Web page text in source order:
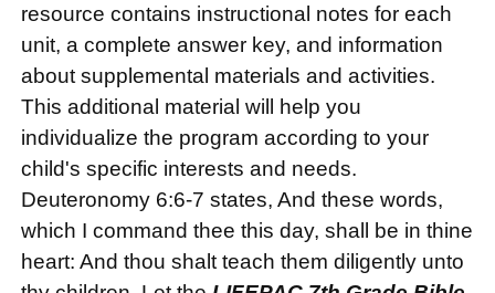
resource contains instructional notes for each
unit, a complete answer key, and information
about supplemental materials and activities.
This additional material will help you
individualize the program according to your
child's specific interests and needs.
Deuteronomy 6:6-7 states, And these words,
which I command thee this day, shall be in thine
heart: And thou shalt teach them diligently unto